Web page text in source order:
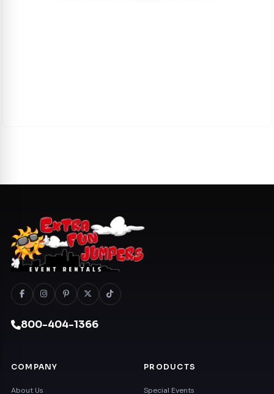
800-404-1366
COMPANY
About Us
PRODUCTS
Special Events